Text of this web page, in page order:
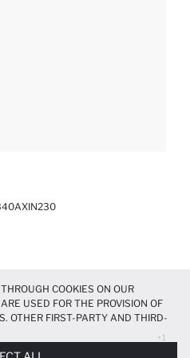
+1
COOKIES ON OUR
USED FOR THE PROVISION OF
OTHER FIRST-PARTY AND THIRD-
BASIS, TO PROVIDE YOU